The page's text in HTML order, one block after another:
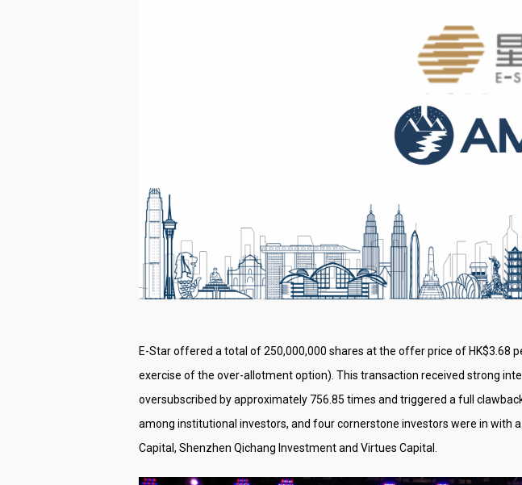
E-Star offered a total of 250,000,000 shares at the offer price of HK$3.68
exercise of the over-allotment option). This transaction received strong
oversubscribed by approximately 756.85 times and triggered a full
among institutional investors, and four cornerstone investors were in with
Capital, Shenzhen Qichang Investment and Virtues Capital.